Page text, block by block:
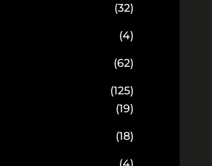
(32)
(4)
(62)
(125)
(19)
(18)